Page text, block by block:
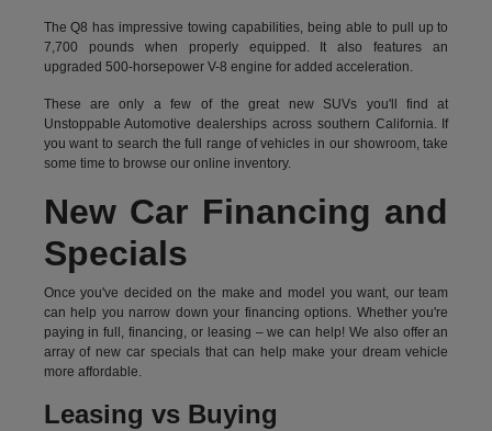
The Q8 has impressive towing capabilities, being able to pull up to
7,700 pounds when properly equipped. It also features an
upgraded 500-horsepower V-8 engine for added acceleration.
These are only a few of the great new SUVs you'll find at
Unstoppable Automotive dealerships across southern California. If
you want to search the full range of vehicles in our showroom, take
some time to browse our online inventory.
New Car Financing and
Specials
Once you've decided on the make and model you want, our team
can help you narrow down your financing options. Whether you're
paying in full, financing, or leasing – we can help! We also offer an
array of new car specials that can help make your dream vehicle
more affordable.
Leasing vs Buying